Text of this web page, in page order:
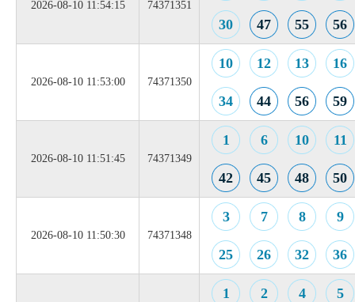
2026-08-10 11:54:15 74371351
30 47 55 56
2026-08-10 11:53:00 74371350
10 12 13 16
34 44 56 59
2026-08-10 11:51:45 74371349
1 6 10 11
42 45 48 50
2026-08-10 11:50:30 74371348
3 7 8 9
25 26 32 36
1 2 4 5